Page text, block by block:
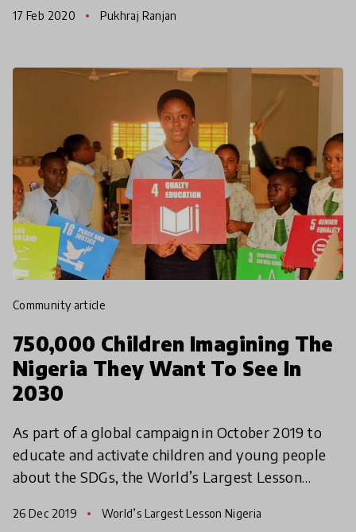
School way o
17 Feb 2020 Pukhraj Ranjan
community article
750,000 Children Imagining The
Nigeria They Want To See In
2030
As part of a global campaign in October 2019 to
educate and activate children and young people
about the SDGs, the World’s Largest Lesson
opportunity
26 Dec 2019 World’s Largest Lesson Nigeria